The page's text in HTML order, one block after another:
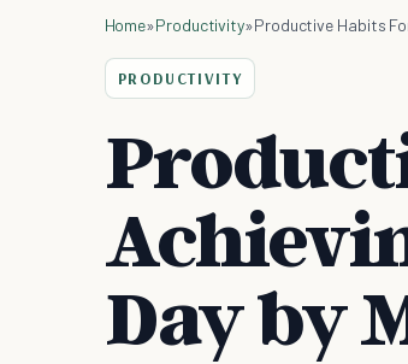
Home»Productivity»Productive Habits
PRODUCTIVITY
Day by